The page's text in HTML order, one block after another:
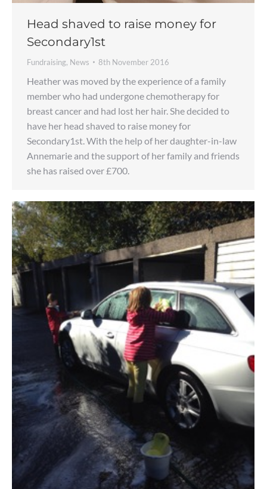
Head shaved to raise money for
Secondary1st
Fundraising, News 8th November 2016
Heather was moved by the experience of a family
member who had undergone chemotherapy for
breast cancer and had lost her hair. She decided to
have her head shaved to raise money for
Secondary1st. With the help of her daughter-in-law
Annemarie and the support of her family and friends
she has raised over £700.